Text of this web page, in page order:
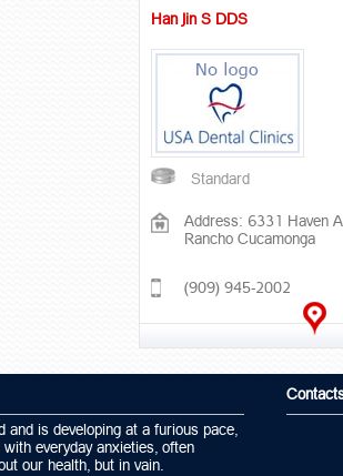
Han Jin S DDS
Standard
Address: 6331 Haven
Rancho Cucamonga
(909) 945-2002
and is developing at a furious pace,
everyday anxieties, often
our health, but in vain.